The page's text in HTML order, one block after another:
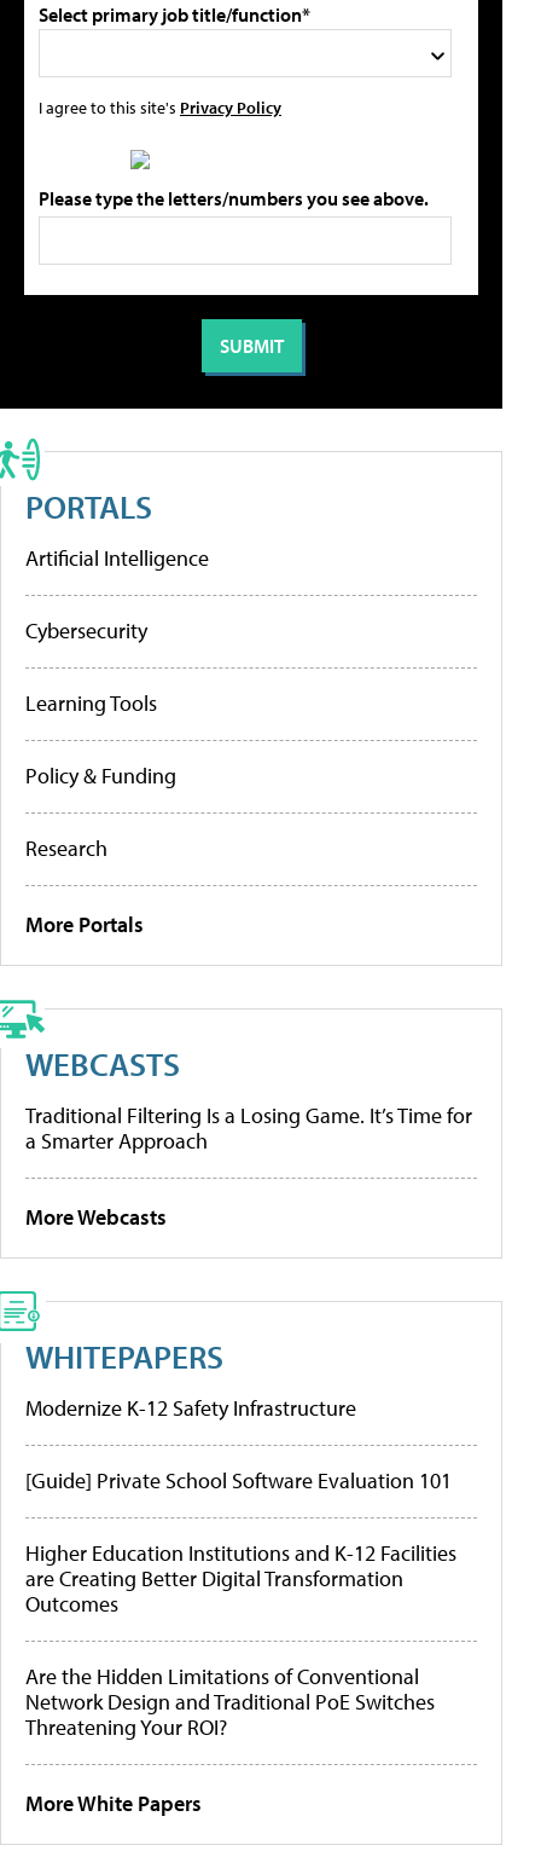
Select primary job title/function*
I agree to this site's Privacy Policy
Please type the letters/numbers you see above.
PORTALS
Artificial Intelligence
Cybersecurity
Learning Tools
Policy & Funding
Research
More Portals
WEBCASTS
Traditional Filtering Is a Losing Game. It’s Time for
a Smarter Approach
More Webcasts
WHITEPAPERS
Modernize K-12 Safety Infrastructure
[Guide] Private School Software Evaluation 101
Higher Education Institutions and K-12 Facilities
are Creating Better Digital Transformation
Outcomes
Are the Hidden Limitations of Conventional
Network Design and Traditional PoE Switches
Threatening Your ROI?
More White Papers